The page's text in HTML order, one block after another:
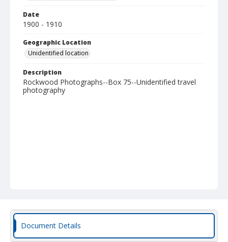
Date
1900 - 1910
Geographic Location
Unidentified location
Description
Rockwood Photographs--Box 75--Unidentified travel
photography
Document Details